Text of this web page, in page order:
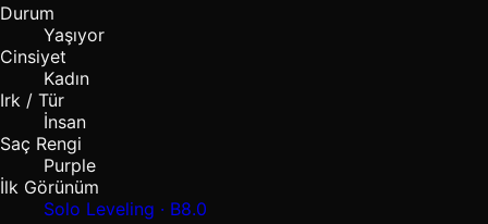
Durum
Yaşıyor
Cinsiyet
Kadın
Irk / Tür
İnsan
Saç Rengi
Purple
İlk Görünüm
Solo Leveling · B8.0